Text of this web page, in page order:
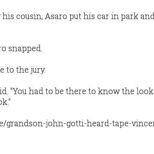
cousin, Asaro put his car in park and
snapped.
to the jury.
"You had to be there to know the
grandson-john-gotti-heard-tape-